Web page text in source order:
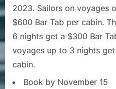
2023. Sailors on voyages
$600 Bar Tab per cabin.
6 nights get a $300 Bar
voyages up to 3 nights
cabin.
Book by November 15